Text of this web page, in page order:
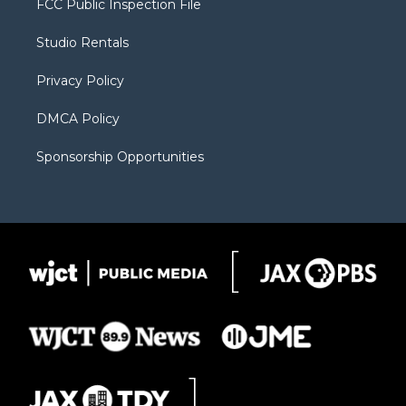
e
g
a
b
FCC Public Inspection File
Studio Rentals
Privacy Policy
DMCA Policy
Sponsorship Opportunities